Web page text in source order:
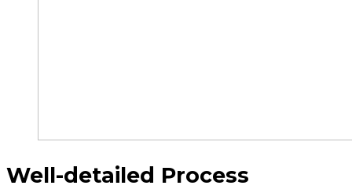
Well-detailed Process